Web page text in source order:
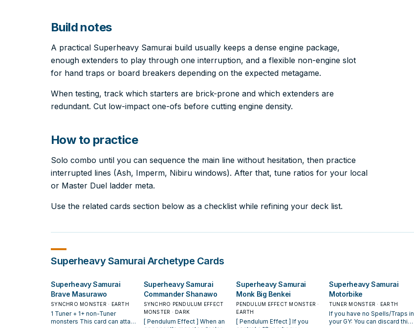
Build notes
A practical Superheavy Samurai build usually keeps a dense engine package,
enough extenders to play through one interruption, and a flexible non-engine slot
for hand traps or board breakers depending on the expected metagame.
When testing, track which starters are brick-prone and which extenders are
redundant. Cut low-impact one-ofs before cutting engine density.
How to practice
Solo combo until you can sequence the main line without hesitation, then practice
interrupted lines (Ash, Imperm, Nibiru windows). After that, tune ratios for your local
or Master Duel ladder meta.
Use the related cards section below as a checklist while refining your deck list.
Superheavy Samurai Archetype Cards
Superheavy Samurai
Brave Masurawo
SYNCHRO MONSTER · EARTH
1 Tuner + 1+ non-Tuner
monsters This card can attack
Superheavy Samurai
Commander Shanawo
SYNCHRO PENDULUM EFFECT
MONSTER · DARK
[ Pendulum Effect ] When an
Superheavy Samurai
Monk Big Benkei
PENDULUM EFFECT MONSTER ·
EARTH
[ Pendulum Effect ] If you
Superheavy Samurai
Motorbike
TUNER MONSTER · EARTH
If you have no Spells/Traps in
your GY: You can discard this